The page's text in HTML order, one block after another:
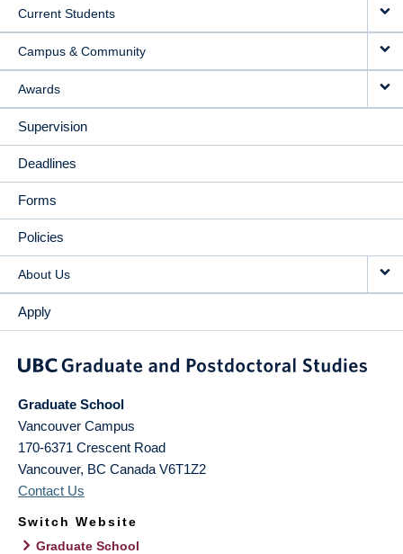
Current Students
Campus & Community
Awards
Supervision
Deadlines
Forms
Policies
About Us
Apply
Graduate School
Vancouver Campus
170-6371 Crescent Road
Vancouver, BC Canada V6T1Z2
Contact Us
Switch Website
Graduate School